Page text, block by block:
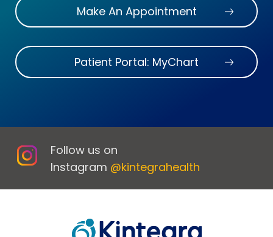
Make An Appointment
Patient Portal: MyChart
Follow us on
Instagram @kintegrahealth